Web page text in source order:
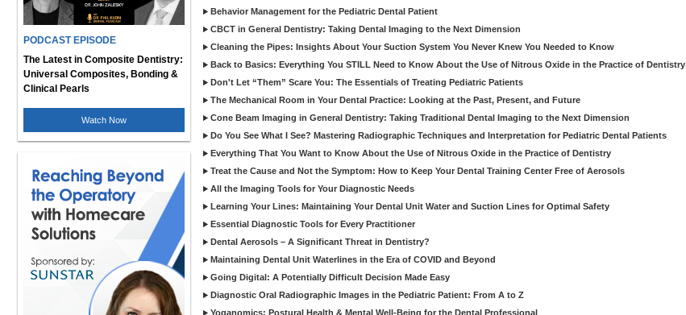
PODCAST EPISODE
The Latest in Composite Dentistry:
Universal Composites, Bonding &
Clinical Pearls
Watch Now
Behavior Management for the Pediatric Dental Patient
CBCT in General Dentistry: Taking Dental Imaging to the Next Dimension
Cleaning the Pipes: Insights About Your Suction System You Never Knew You Needed to Know
Back to Basics: Everything You STILL Need to Know About the Use of Nitrous Oxide in the Practice of Dentistry
Don't Let “Them” Scare You: The Essentials of Treating Pediatric Patients
The Mechanical Room in Your Dental Practice: Looking at the Past, Present, and Future
Cone Beam Imaging in General Dentistry: Taking Traditional Dental Imaging to the Next Dimension
Do You See What I See? Mastering Radiographic Techniques and Interpretation for Pediatric Dental Patients
Everything That You Want to Know About the Use of Nitrous Oxide in the Practice of Dentistry
Treat the Cause and Not the Symptom: How to Keep Your Dental Training Center Free of Aerosols
All the Imaging Tools for Your Diagnostic Needs
Learning Your Lines: Maintaining Your Dental Unit Water and Suction Lines for Optimal Safety
Essential Diagnostic Tools for Every Practitioner
Dental Aerosols – A Significant Threat in Dentistry?
Maintaining Dental Unit Waterlines in the Era of COVID and Beyond
Going Digital: A Potentially Difficult Decision Made Easy
Diagnostic Oral Radiographic Images in the Pediatric Patient: From A to Z
Yoganomics: Postural Health & Mental Well-Being for the Dental Professional